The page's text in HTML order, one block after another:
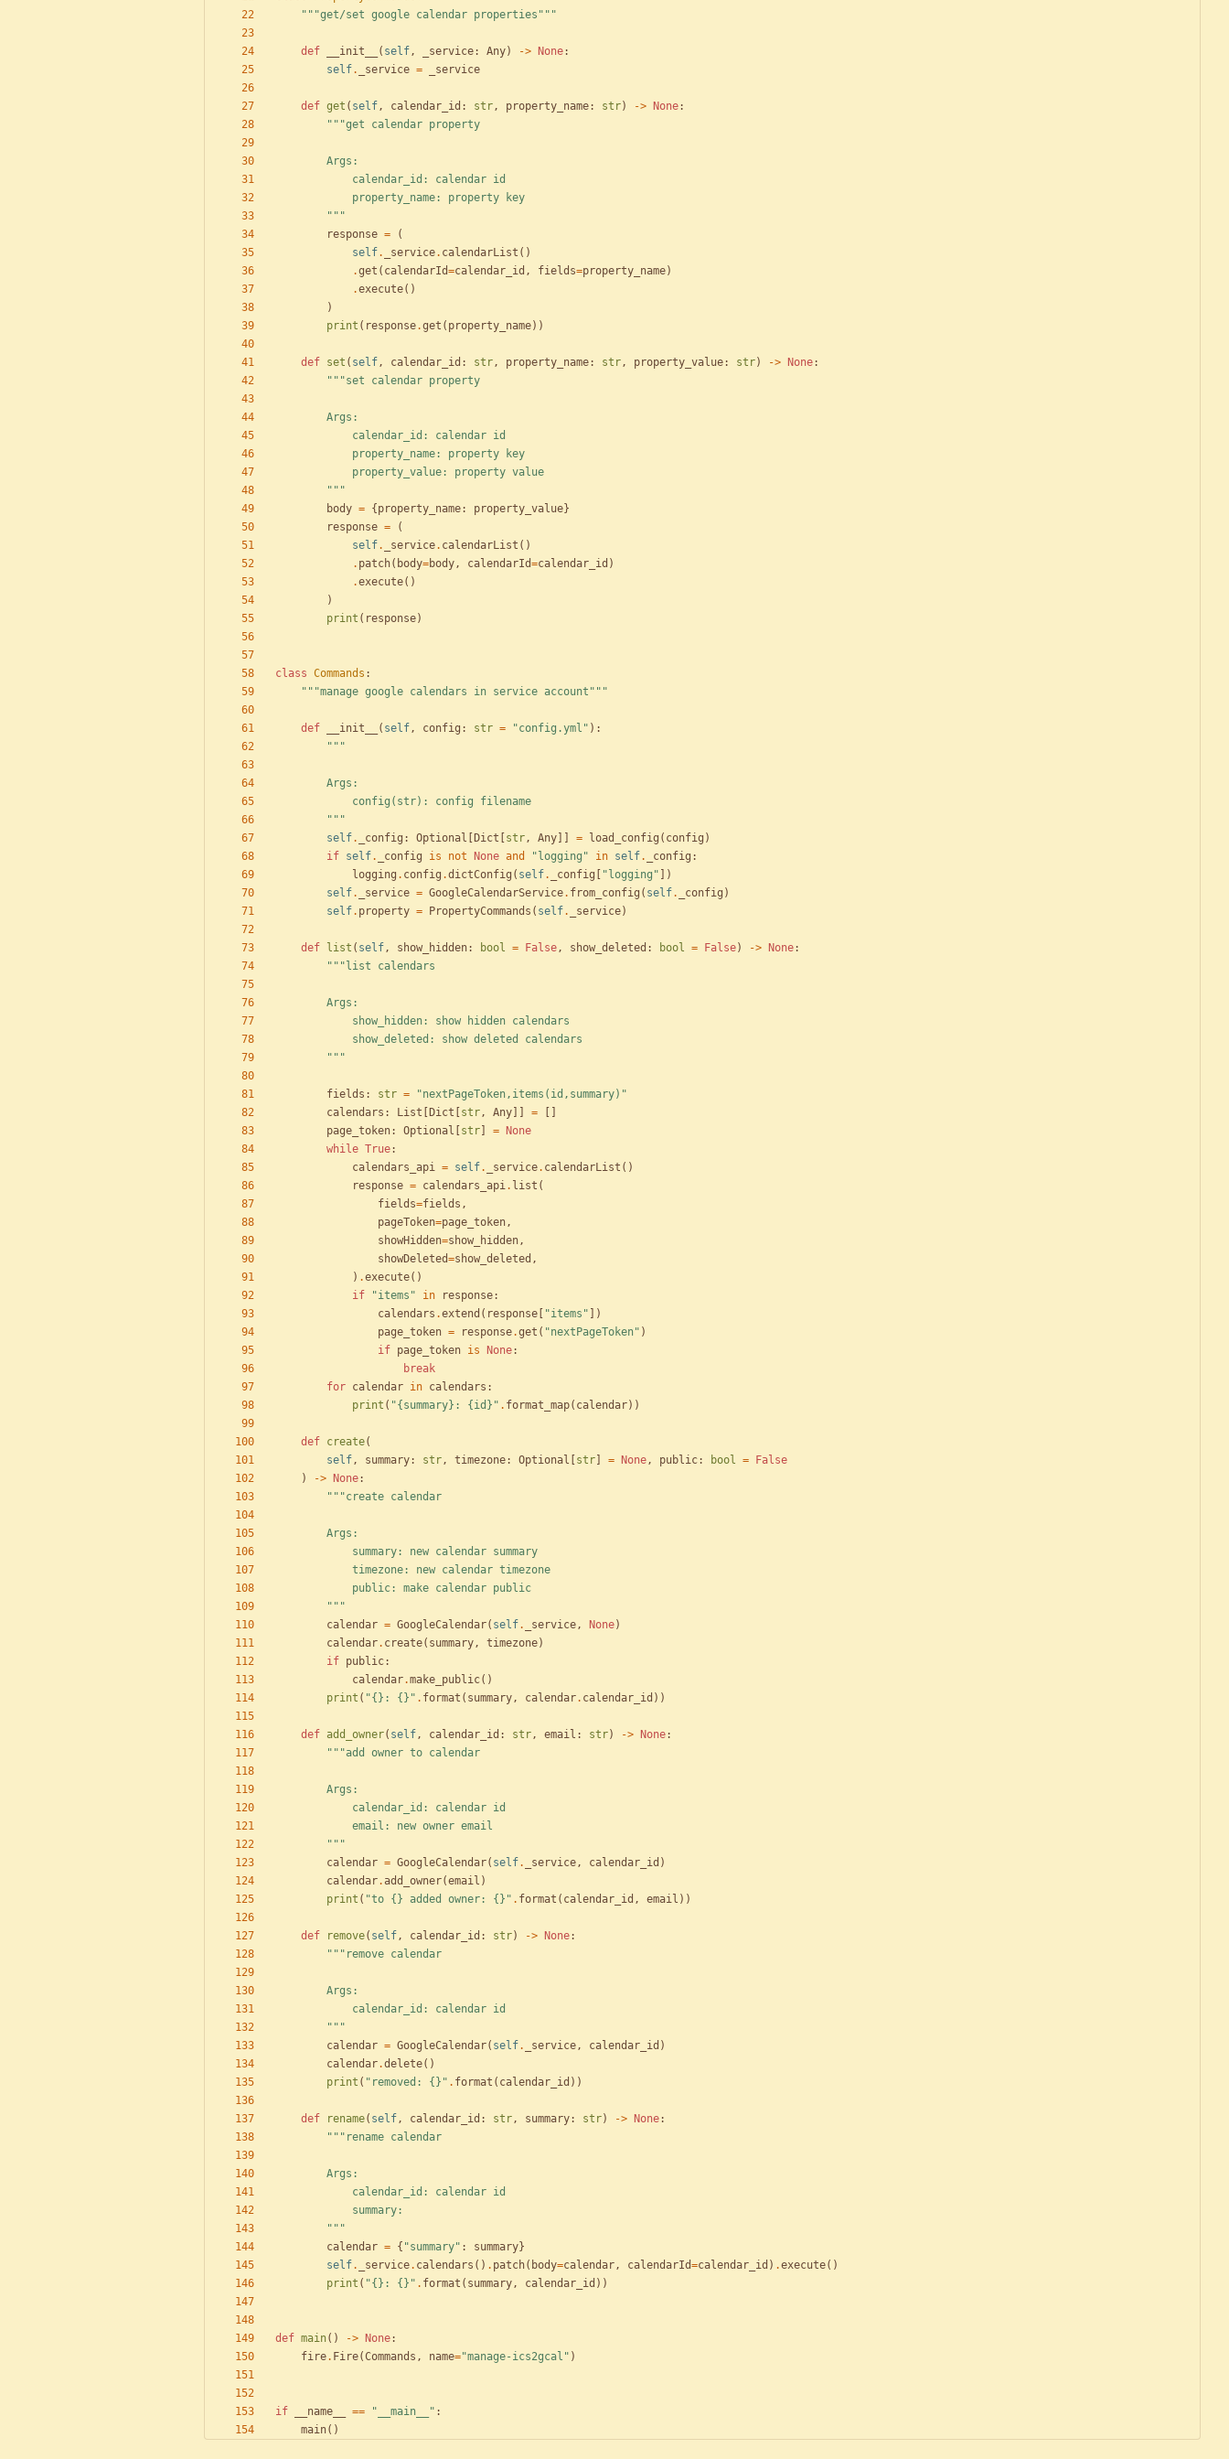
"""get/set google calendar properties """
def __init__ ( self, _service: Any) -> None:
self. _service = _service
def get ( self, calendar_id : str, property_name: str) -> None:
"""get calendar property
        Args:
            calendar_id: calendar id
            property_name: property key
"""
response =
(
self. _service. calendarList ( )
.get ( calendarId=calendar_id , fields=property_name)
.execute( )
)
print ( response.get ( property_name) )
def set ( self, calendar_id : str, property_name: str, property_value: str) -> None:
"""set calendar property
        Args:
            calendar_id: calendar id
            property_name: property key
            property_value: property value
"""
body = { property_name: property_value}
response =
(
self. _service. calendarList ( )
. patch( body=body, calendarId=calendar_id )
.execute( )
)
print ( response)
class Commands :
"""manage google calendars in service account """
def __init__ ( self, config : str = "config.yml " ) :
"""
        Args:
            config(str): config filename
"""
self. _config : Optional Dict str, Any = load_config ( config )
if self. _config is not None and " logging " in self. _config :
logging . config .dictConfig ( self. _config " logging "
)
self. _service = GoogleCalendarService. from_config ( self. _config )
self. property = PropertyCommands ( self. _service)
def list ( self, show_hidden: bool = False, show_deleted : bool = False) -> None:
""" list calendars
        Args:
            show_hidden: show hidden calendars
            show_deleted: show deleted calendars
"""
fields : str = "nextPageToken,items(id,summary) "
calendars : List Dict str, Any =
page_token: Optional str =
None
while True:
calendars_api = self. _service. calendarList ( )
response = calendars_api. list (
fields=fields ,
pageToken=page_token,
showHidden=show_hidden,
showDeleted=show_deleted ,
) .execute( )
if
"items " in response:
calendars .extend ( response "items "
)
page_token = response.get ( "nextPageToken" )
if page_token is None:
break
for calendar in calendars :
print ( "{summary} : {id} " . format_map( calendar) )
def create(
self, summary: str, timezone: Optional str = None, public: bool =
False
)
-> None:
"""create calendar
        Args:
            summary: new calendar summary
            timezone: new calendar timezone
            public: make calendar public
"""
calendar = GoogleCalendar( self. _service, None)
calendar. create( summary, timezone)
if public:
calendar.make_public( )
print ( "{} : {} " . format ( summary, calendar. calendar_id ) )
def add_owner( self, calendar_id : str, email : str) -> None:
"""add owner to calendar
        Args:
            calendar_id: calendar id
            email: new owner email
"""
calendar = GoogleCalendar( self. _service, calendar_id )
calendar.add_owner(email )
print ( "to {} added owner: {} " . format ( calendar_id , email ) )
def remove( self, calendar_id : str) -> None:
""" remove calendar
        Args:
            calendar_id: calendar id
"""
calendar = GoogleCalendar( self. _service, calendar_id )
calendar.delete( )
print ( " removed: {} " . format ( calendar_id ) )
def rename( self, calendar_id : str, summary: str) -> None:
""" rename calendar
        Args:
            calendar_id: calendar id
            summary:
"""
calendar = { "summary" : summary}
self. _service. calendars ( ) . patch( body=calendar, calendarId=calendar_id ) .execute( )
print ( "{} : {} " . format ( summary, calendar_id ) )
def main( ) -> None:
fire. Fire(Commands , name="manage-ics2gcal " )
if __name__ == " __main__ " :
main( )